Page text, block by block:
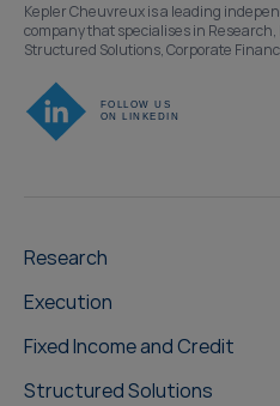
Kepler Cheuvreux is a leading
company that specialises in
Structured Solutions, Corporate
Research
Execution
Fixed Income and Credit
Structured Solutions